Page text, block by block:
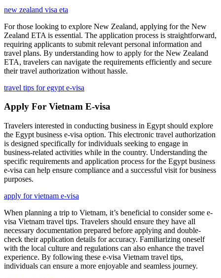
new zealand visa eta
For those looking to explore New Zealand, applying for the New
Zealand ETA is essential. The application process is straightforward,
requiring applicants to submit relevant personal information and
travel plans. By understanding how to apply for the New Zealand
ETA, travelers can navigate the requirements efficiently and secure
their travel authorization without hassle.
travel tips for egypt e-visa
Apply For Vietnam E-visa
Travelers interested in conducting business in Egypt should explore
the Egypt business e-visa option. This electronic travel authorization
is designed specifically for individuals seeking to engage in
business-related activities while in the country. Understanding the
specific requirements and application process for the Egypt business
e-visa can help ensure compliance and a successful visit for business
purposes.
apply for vietnam e-visa
When planning a trip to Vietnam, it’s beneficial to consider some e-
visa Vietnam travel tips. Travelers should ensure they have all
necessary documentation prepared before applying and double-
check their application details for accuracy. Familiarizing oneself
with the local culture and regulations can also enhance the travel
experience. By following these e-visa Vietnam travel tips,
individuals can ensure a more enjoyable and seamless journey.